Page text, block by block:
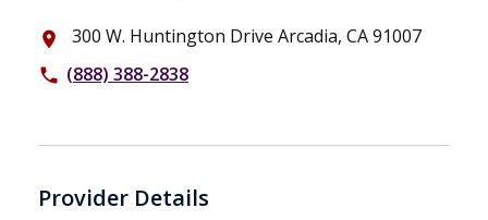
place 300 W. Huntington Drive Arcadia, CA 91007
phone (888) 388-2838
Provider Details